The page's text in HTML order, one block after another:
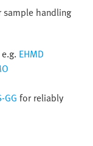
handling
EHMD
GG for reliably